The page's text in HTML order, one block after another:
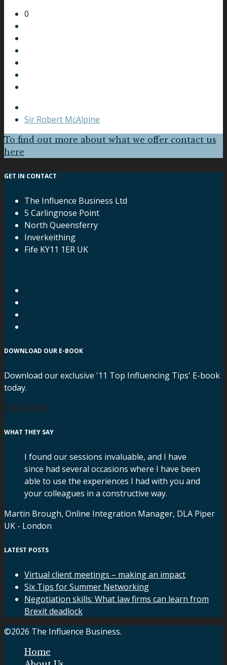
0
Sir Robert McAlpine
To find out more about what we offer contact us
here
GET IN CONTACT
The Influence Business Ltd
5 Carlingnose Point
North Queensferry
Inverkeithing
Fife KY11 1ER UK
DOWNLOAD OUR E-BOOK
Download our exclusive '11 Top Influencing Tips' E-book
today.
FREE GUIDE
WHAT THEY SAY
I found our sessions invaluable, and I have
since had several occasions where I have been
able to use the experiences I had with you and
your colleagues in a constructive way.
Martin Brough, Online Integration Manager, DLA Piper
UK - London
LATEST POSTS
Virtual client meetings – making an impact
Six Tips for Summer Networking
Negotiation skills: What law firms can learn from
Brexit deadlock
©2026 The Influence Business.
Home